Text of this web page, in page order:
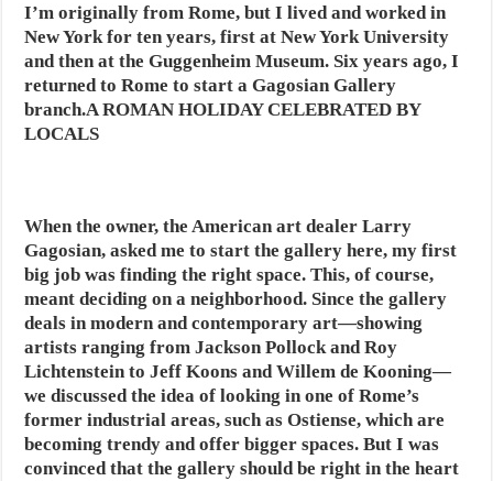
I’m originally from Rome, but I lived and worked in
New York for ten years, first at New York University
and then at the Guggenheim Museum. Six years ago, I
returned to Rome to start a Gagosian Gallery
branch.A ROMAN HOLIDAY CELEBRATED BY
LOCALS
When the owner, the American art dealer Larry
Gagosian, asked me to start the gallery here, my first
big job was finding the right space. This, of course,
meant deciding on a neighborhood. Since the gallery
deals in modern and contemporary art—showing
artists ranging from Jackson Pollock and Roy
Lichtenstein to Jeff Koons and Willem de Kooning—
we discussed the idea of looking in one of Rome’s
former industrial areas, such as Ostiense, which are
becoming trendy and offer bigger spaces. But I was
convinced that the gallery should be right in the heart